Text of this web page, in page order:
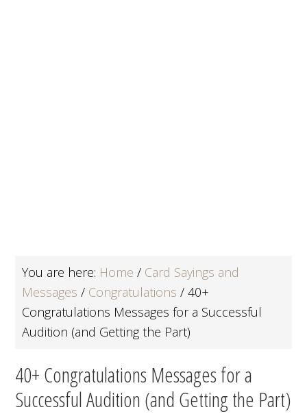
You are here: Home / Card Sayings and
Messages / Congratulations / 40+
Congratulations Messages for a Successful
Audition (and Getting the Part)
40+ Congratulations Messages for a
Successful Audition (and Getting the Part)